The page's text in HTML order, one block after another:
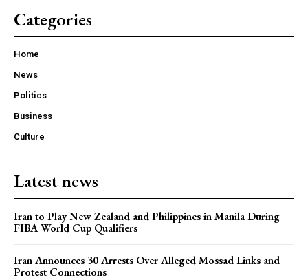
Categories
Home
News
Politics
Business
Culture
Latest news
Iran to Play New Zealand and Philippines in Manila During
FIBA World Cup Qualifiers
Iran Announces 30 Arrests Over Alleged Mossad Links and
Protest Connections